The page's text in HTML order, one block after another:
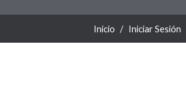
Inicio Iniciar Sesión